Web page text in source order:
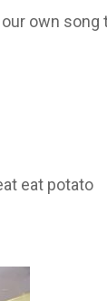
own
potato